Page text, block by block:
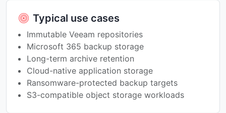
Typical use cases
Immutable Veeam repositories
Microsoft 365 backup storage
Long-term archive retention
Cloud-native application storage
Ransomware-protected backup targets
S3-compatible object storage workloads